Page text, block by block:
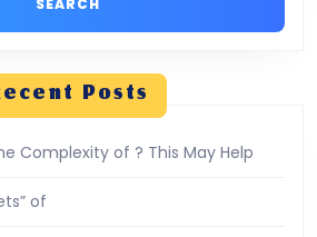
Posts
Complexity of ? This May Help
of